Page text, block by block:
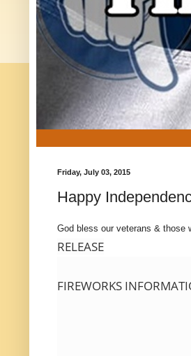
Friday, July 03, 2015
Happy
God bless our veterans & those
RELEASE
FIREWORKS